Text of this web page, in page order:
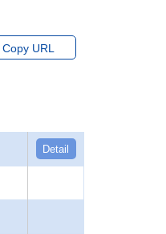
Copy URL
Detail